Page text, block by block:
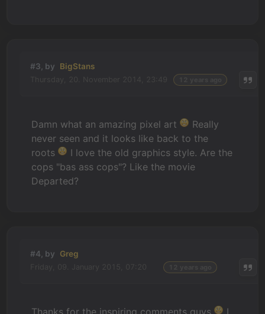
#3, by BigStans
Damn what an amazing pixel art
Really
never seen and it looks like back to the
roots
I love the old graphics style. Are the
cops "bas ass cops"? Like the movie
Departed?
#4, by Greg
Thanks for the inspiring comments guys I